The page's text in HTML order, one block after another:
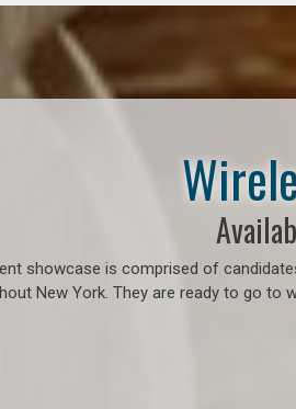
showcase is comprised of
New York. They are ready to go to